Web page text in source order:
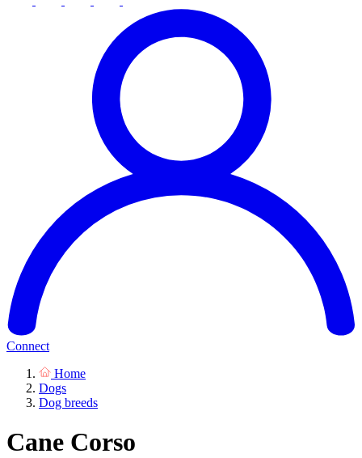
Connect
Home
Dogs
Dog breeds
Cane Corso